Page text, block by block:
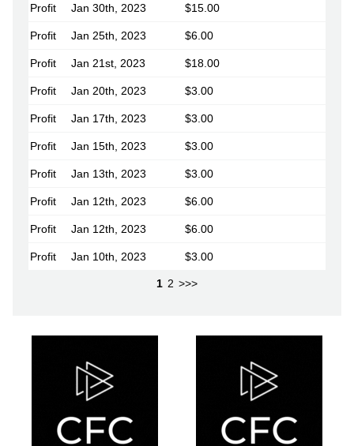
Profit Jan 30th, 2023 $15.00
Profit Jan 25th, 2023 $6.00
Profit Jan 21st, 2023 $18.00
Profit Jan 20th, 2023 $3.00
Profit Jan 17th, 2023 $3.00
Profit Jan 15th, 2023 $3.00
Profit Jan 13th, 2023 $3.00
Profit Jan 12th, 2023 $6.00
Profit Jan 12th, 2023 $6.00
Profit Jan 10th, 2023 $3.00
1 2 >>>